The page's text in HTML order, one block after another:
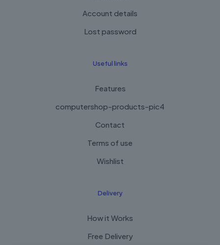
Account details
Lost password
Useful links
Features
computershop-products-pic4
Contact
Terms of use
Wishlist
Delivery
How it Works
Free Delivery